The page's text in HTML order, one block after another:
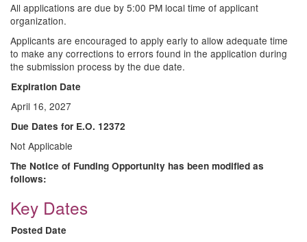
All applications are due by 5:00 PM local time of applicant
organization.
Applicants are encouraged to apply early to allow adequate time
to make any corrections to errors found in the application during
the submission process by the due date.
Expiration Date
April 16, 2027
Due Dates for E.O. 12372
Not Applicable
The Notice of Funding Opportunity has been modified as
follows:
Key Dates
Posted Date